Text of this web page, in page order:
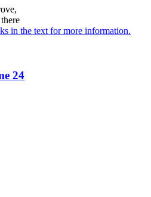
in the text for more information.
24